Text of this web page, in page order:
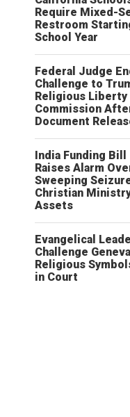
Require Mixed-
Restroom
School Year
Federal Judge
Challenge to
Religious Liberty
Commission
Document
India Funding Bill
Raises Alarm
Sweeping
Christian
Assets
Evangelical
Challenge
Religious
in Court